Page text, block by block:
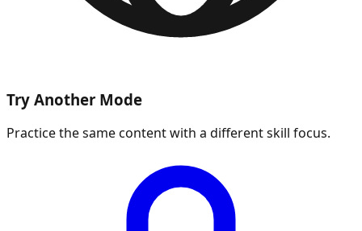
Try Another Mode
Practice the same content with a different skill focus.